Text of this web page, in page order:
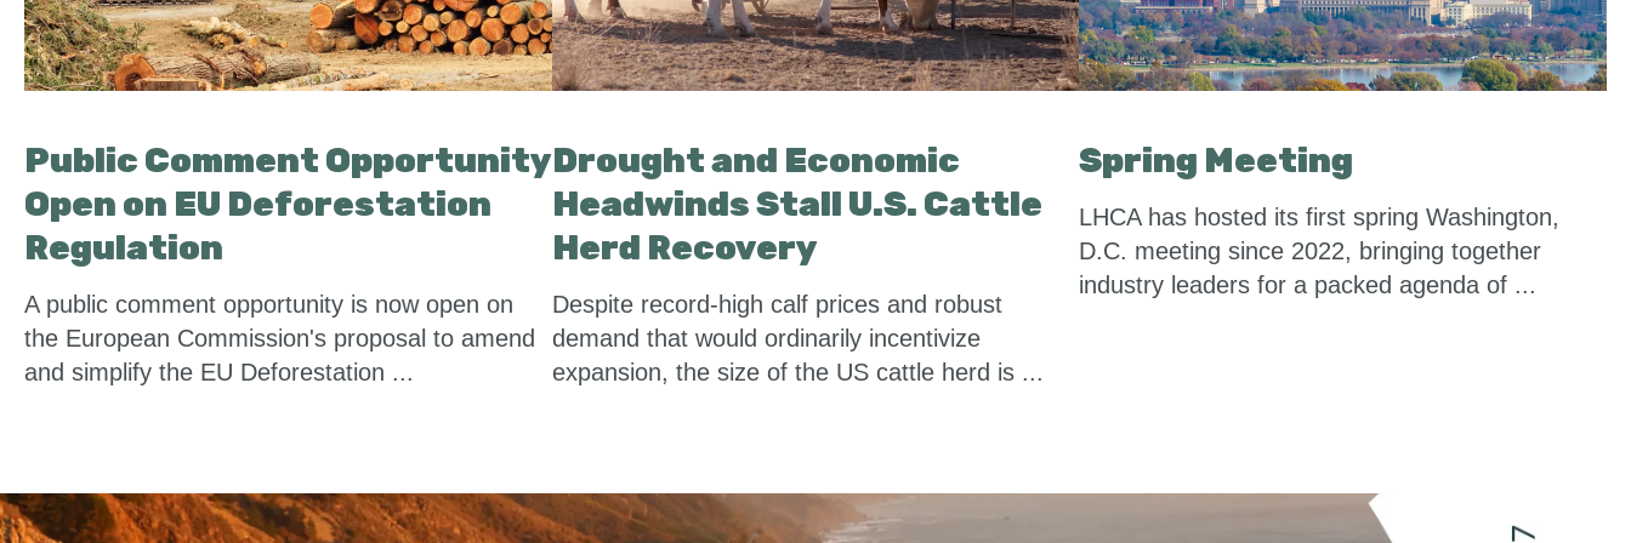
Public Comment Opportunity
Open on EU Deforestation
Regulation
A public comment opportunity is now open on
the European Commission's proposal to amend
and simplify the EU Deforestation ...
Drought and Economic
Headwinds Stall U.S. Cattle
Herd Recovery
Despite record-high calf prices and robust
demand that would ordinarily incentivize
expansion, the size of the US cattle herd is ...
Spring Meeting
LHCA has hosted its first spring Washington,
D.C. meeting since 2022, bringing together
industry leaders for a packed agenda of ...